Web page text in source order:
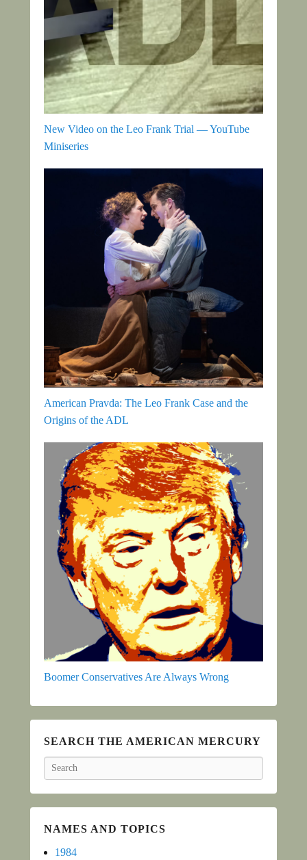
New Video on the Leo Frank Trial — YouTube
Miniseries
American Pravda: The Leo Frank Case and the
Origins of the ADL
Boomer Conservatives Are Always Wrong
SEARCH THE AMERICAN MERCURY
Search
NAMES AND TOPICS
1984